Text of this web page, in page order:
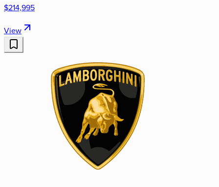
$214,995
View